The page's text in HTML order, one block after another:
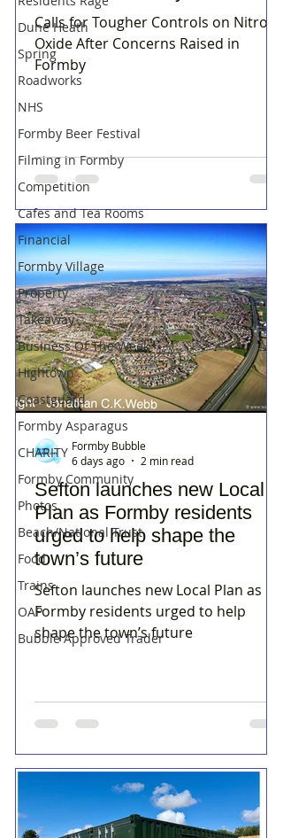
Dune Heath
Spring
Roadworks
NHS
Formby Beer Festival
Filming in Formby
Competition
Cafes and Tea Rooms
Financial
Formby Village
Property
Takeaway
Business Of The Week
Hightown
Coastguard
Formby Asparagus
CHARITY
Formby Community
Photos
Beach/National Trust
Food
Trains
OAP
Bubble Approved Trader
Calls for Tougher Controls on Nitrous
Oxide After Concerns Raised in
Formby
Sefton launches new Local
Plan as Formby residents
urged to help shape the
town’s future
Sefton launches new Local Plan as
Formby residents urged to help
shape the town’s future
Formby Bubble
6 days ago
2 min read